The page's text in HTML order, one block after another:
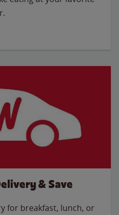
& Save
for breakfast, lunch, or